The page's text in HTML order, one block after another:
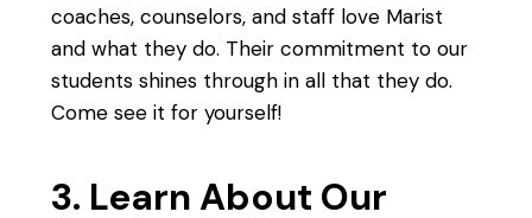
coaches, counselors, and staff love Marist
and what they do. Their commitment to our
students shines through in all that they do.
Come see it for yourself!
3. Learn About Our